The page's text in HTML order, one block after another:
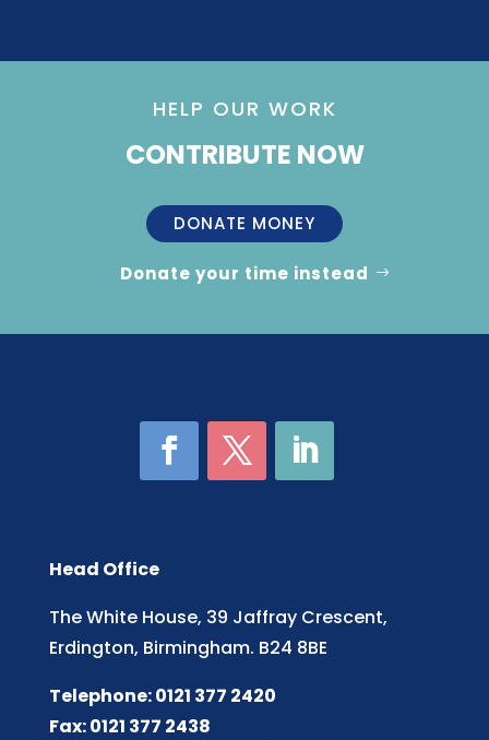
HELP OUR WORK
CONTRIBUTE NOW
DONATE MONEY
Donate your time instead
Head Office
The White House, 39 Jaffray Crescent,
Erdington, Birmingham. B24 8BE
Telephone: 0121 377 2420
Fax: 0121 377 2438